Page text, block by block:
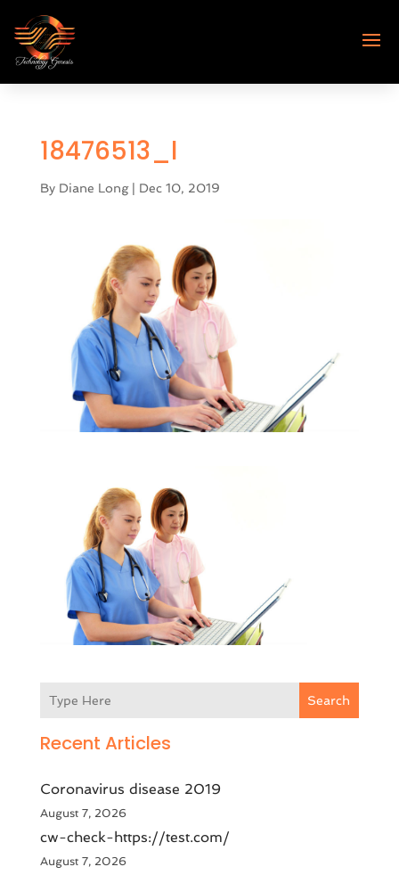
18476513_l
By Diane Long| Dec 10, 2019
Search
Recent Articles
Coronavirus disease 2019
August 7, 2026
cw-check-https://test.com/
August 7, 2026